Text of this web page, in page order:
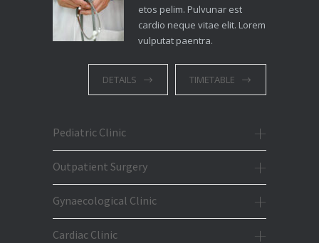
etos pelim. Pulvunar est
cardio neque vitae elit. Lorem
vulputat paentra.
TIMETABLE
DETAILS
Pediatric Clinic
Outpatient Surgery
Gynaecological Clinic
Cardiac Clinic